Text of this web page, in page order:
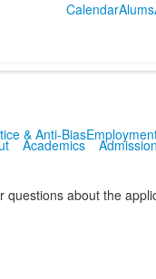
CalendarAlums
Academics
& Anti-Bias
about the